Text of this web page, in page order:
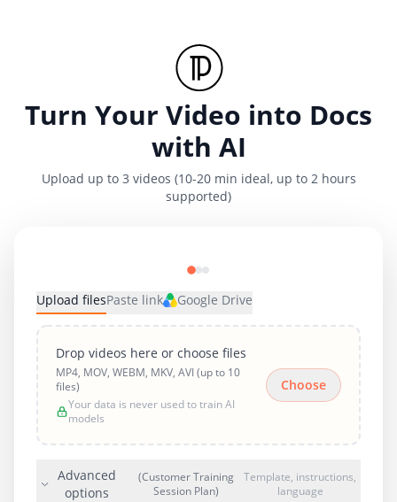
Turn Your Video into Docs
with AI
Upload up to 3 videos (10-20 min ideal, up to 2 hours
supported)
Upload filesPaste link Google Drive
Drop videos here or choose files
MP4, MOV, WEBM, MKV, AVI (up to 10
files)
Your data is never used to train AI
models
Choose
Advanced
options
(Customer Training
Session Plan)
Template, instructions,
language